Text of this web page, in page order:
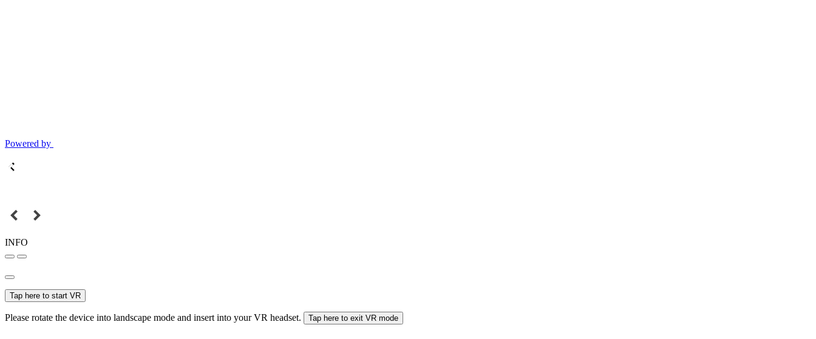
Powered by
INFO
Tap here to start VR
Please rotate the device into landscape mode and insert into your VR headset. Tap here to exit VR mode